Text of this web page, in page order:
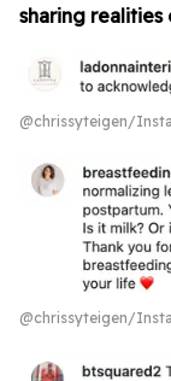
sharing
@chrissyteigen/
@chrissyteigen/